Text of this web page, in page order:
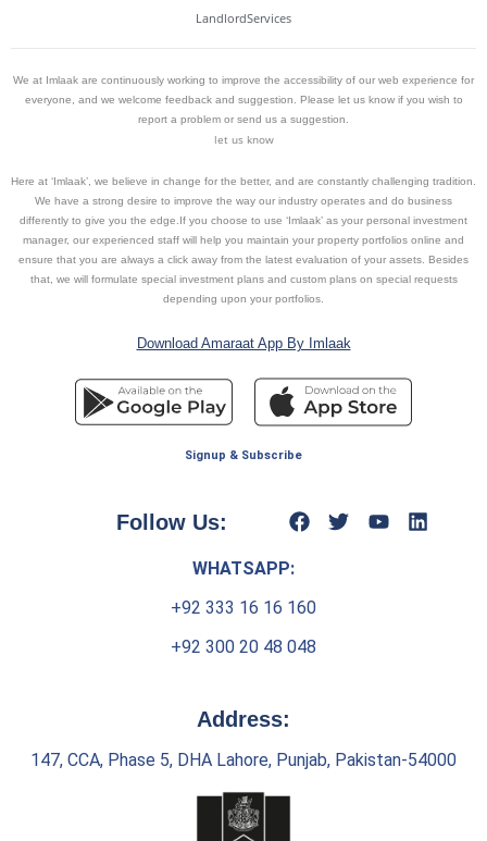
LandlordServices
We at Imlaak are continuously working to improve the accessibility of our web experience for
everyone, and we welcome feedback and suggestion. Please let us know if you wish to
report a problem or send us a suggestion.
let us know
Here at ‘Imlaak’, we believe in change for the better, and are constantly challenging tradition.
We have a strong desire to improve the way our industry operates and do business
differently to give you the edge.If you choose to use ‘Imlaak’ as your personal investment
manager, our experienced staff will help you maintain your property portfolios online and
ensure that you are always a click away from the latest evaluation of your assets. Besides
that, we will formulate special investment plans and custom plans on special requests
depending upon your portfolios.
Download Amaraat App By Imlaak
Signup & Subscribe
Follow Us:
WHATSAPP:
+92 333 16 16 160
+92 300 20 48 048
Address:
147, CCA, Phase 5, DHA Lahore, Punjab, Pakistan-54000